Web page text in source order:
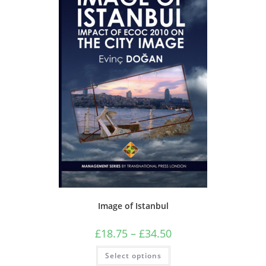
Image of Istanbul
£18.75 – £34.50Price
range:
Select options
This